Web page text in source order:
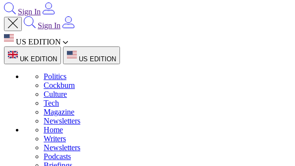
Sign In
Sign In
US EDITION
UK EDITION US EDITION
Politics
Cockburn
Culture
Tech
Magazine
Newsletters
Home
Writers
Newsletters
Podcasts